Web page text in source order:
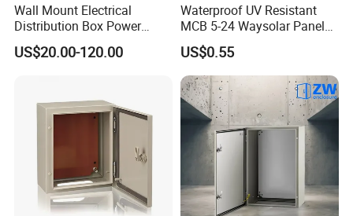
Wall Mount Electrical
Distribution Box Power
Distribution Box Waterproof
Enclosure Cabinet
US$20.00-120.00
Waterproof UV Resistant
MCB 5-24 Waysolar Panel
Box IP65 Plastic
Distribution Breaker Box
US$0.55